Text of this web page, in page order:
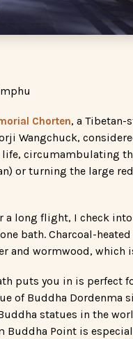
Chorten, a Tibetan-
Wangchuck,
circumambulating
or turning the large
a long flight, I check into
bath. Charcoal-
and wormwood,
puts you in is perfect
of Buddha
statues in the
Buddha Point is